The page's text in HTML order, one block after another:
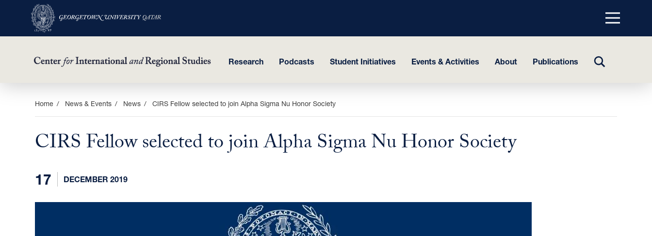
Menu
top
Research Podcasts Student Initiatives Events & Activities About Publications
TOGGLE
Home News & Events News CIRS Fellow selected to join Alpha Sigma Nu Honor Society
CIRS Fellow selected to join Alpha Sigma Nu Honor Society
17 DECEMBER 2019